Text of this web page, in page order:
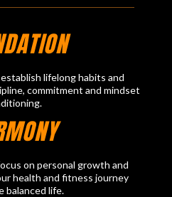
lifelong habits and
commitment and mindset
on personal growth and
health and fitness journey
balanced life.